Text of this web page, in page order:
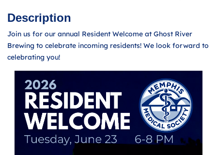
Description
Join us for our annual Resident Welcome at Ghost River
Brewing to celebrate incoming residents! We look forward to
celebrating you!